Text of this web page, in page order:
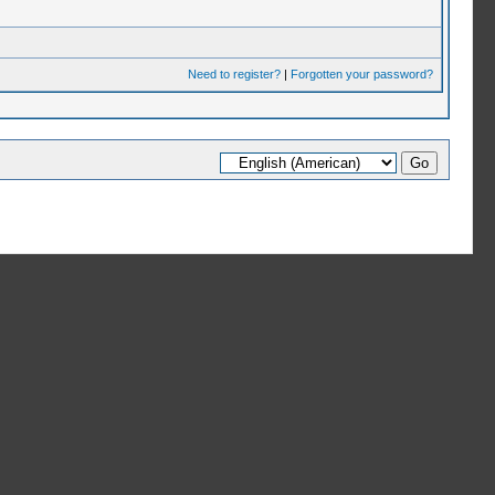
Need to register?| Forgotten your password?